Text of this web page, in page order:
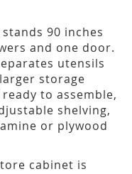
90 inches
and one door.
utensils
storage
to assemble,
shelving,
or plywood
cabinet is